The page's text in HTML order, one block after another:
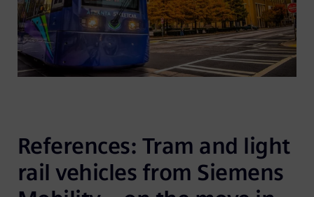
References: Tram and light
rail vehicles from Siemens